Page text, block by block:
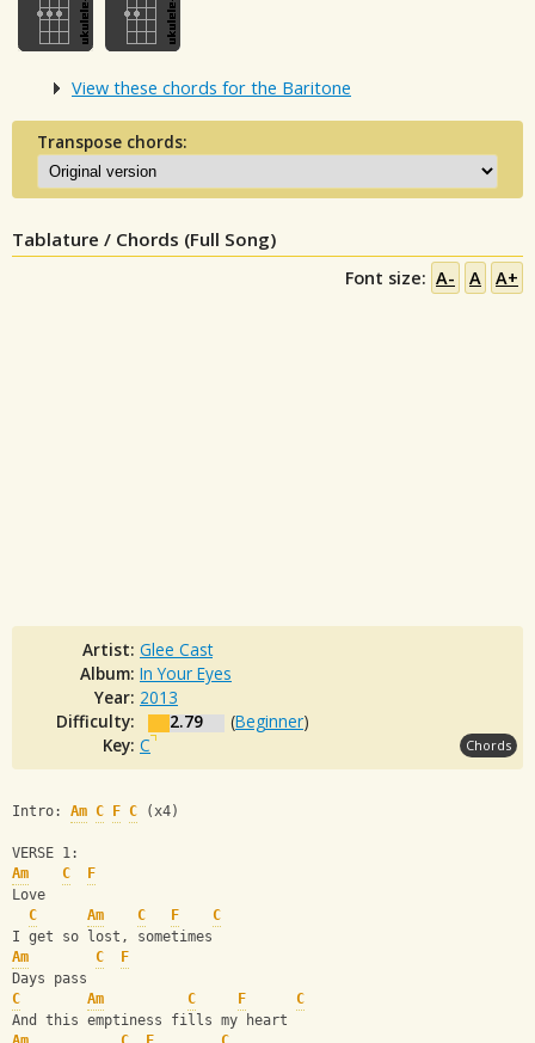
View these chords for the Baritone
Transpose chords:
Tablature / Chords (Full Song)
Font size: A- A A+
Artist: Glee Cast
Album: In Your Eyes
Year: 2013
Difficulty:
2.79 (Beginner)
Key: C Chords
Intro: Am C F C (x4)
VERSE 1:
Am
C
F
Love
C
Am C F
C
I get so lost, sometimes
Am
C
F
Days pass
C
Am C F
C
And this emptiness fills my heart